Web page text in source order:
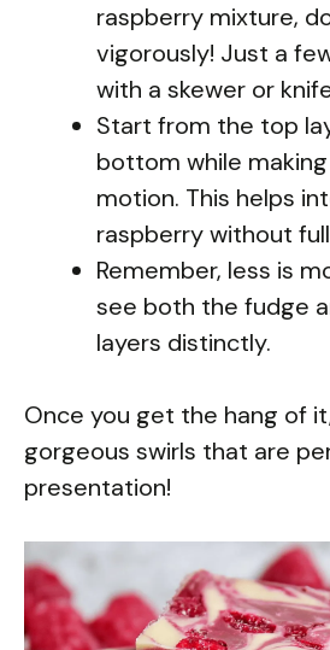
raspberry mixture,
vigorously! Just a
with a skewer or
Start from the top
bottom while
motion. This helps
raspberry without
Remember, less is
see both the fudge
layers distinctly.
Once you get the hang of
gorgeous swirls that are
presentation!